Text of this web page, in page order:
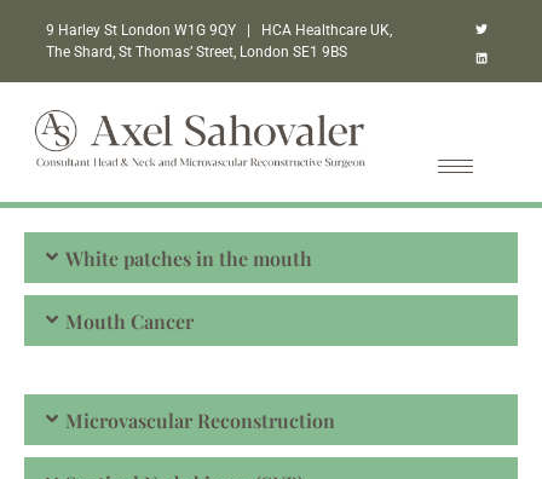
9 Harley St London W1G 9QY | HCA Healthcare UK,
The Shard, St Thomas’ Street, London SE1 9BS
White patches in the mouth
Mouth Cancer
Microvascular Reconstruction